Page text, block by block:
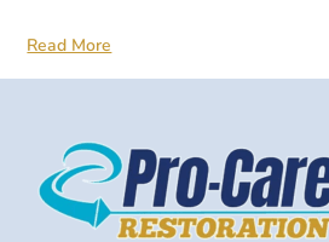
Read More